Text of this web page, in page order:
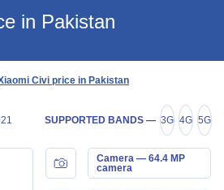
in Pakistan
Civi price in Pakistan
SUPPORTED BANDS — 3G 4G 5G
Camera — 64.4 MP
camera